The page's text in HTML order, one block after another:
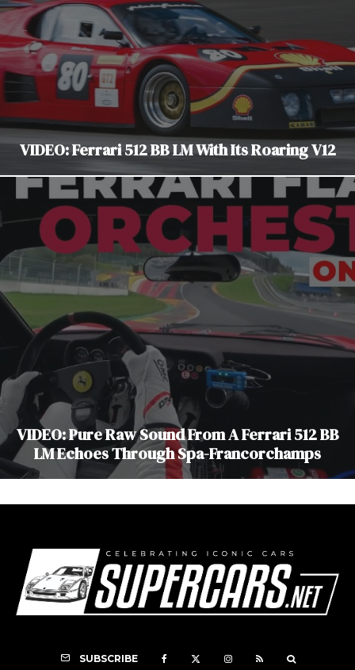
VIDEO: Ferrari 512 BB LM With Its Roaring V12
VIDEO: Pure Raw Sound From A Ferrari 512 BB
LM Echoes Through Spa-Francorchamps
SUBSCRIBE